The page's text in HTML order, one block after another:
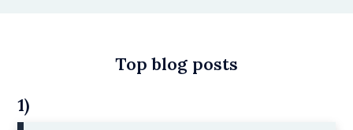
Top blog posts
1)